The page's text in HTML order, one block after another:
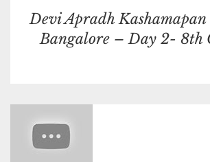
Devi Apradh
Bangalore – Day 2- 8th